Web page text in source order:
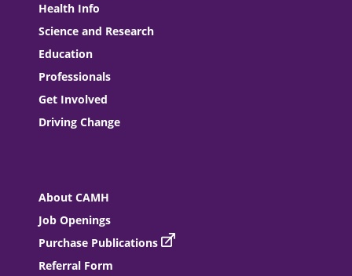
Health Info
Science and Research
Education
Professionals
Get Involved
Driving Change
About CAMH
Job Openings
Purchase Publications
Referral Form